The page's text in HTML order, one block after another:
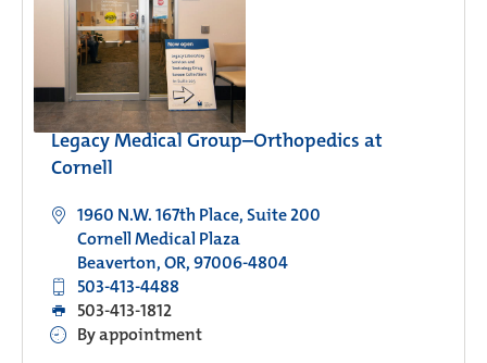
Legacy Medical Group–Orthopedics at
Cornell
1960 N.W. 167th Place, Suite 200
Cornell Medical Plaza
Beaverton, OR, 97006-4804
503-413-4488
503-413-1812
By appointment